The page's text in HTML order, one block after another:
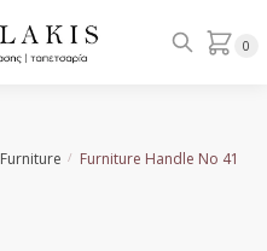
0
Furniture / Furniture Handle No 41